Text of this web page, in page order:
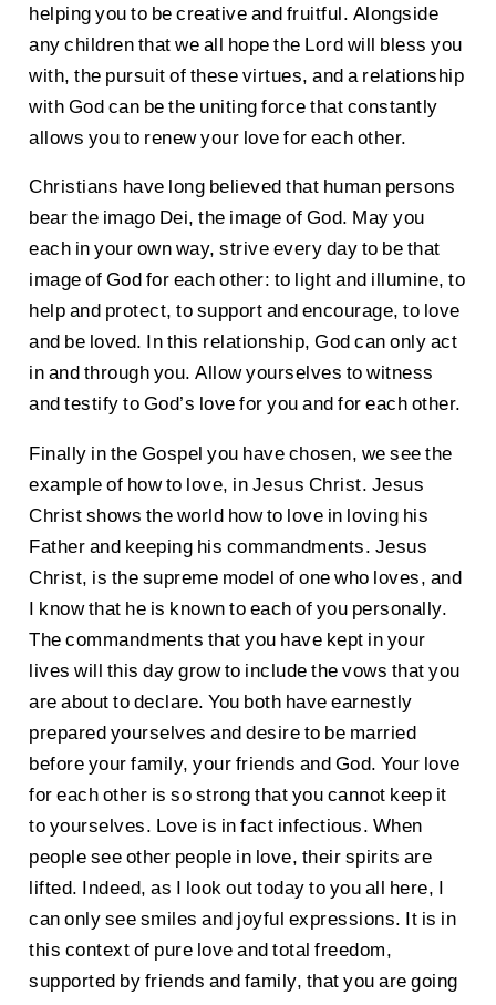
helping you to be creative and fruitful. Alongside
any children that we all hope the Lord will bless you
with, the pursuit of these virtues, and a relationship
with God can be the uniting force that constantly
allows you to renew your love for each other.
Christians have long believed that human persons
bear the imago Dei, the image of God. May you
each in your own way, strive every day to be that
image of God for each other: to light and illumine, to
help and protect, to support and encourage, to love
and be loved. In this relationship, God can only act
in and through you. Allow yourselves to witness
and testify to God’s love for you and for each other.
Finally in the Gospel you have chosen, we see the
example of how to love, in Jesus Christ. Jesus
Christ shows the world how to love in loving his
Father and keeping his commandments. Jesus
Christ, is the supreme model of one who loves, and
I know that he is known to each of you personally.
The commandments that you have kept in your
lives will this day grow to include the vows that you
are about to declare. You both have earnestly
prepared yourselves and desire to be married
before your family, your friends and God. Your love
for each other is so strong that you cannot keep it
to yourselves. Love is in fact infectious. When
people see other people in love, their spirits are
lifted. Indeed, as I look out today to you all here, I
can only see smiles and joyful expressions. It is in
this context of pure love and total freedom,
supported by friends and family, that you are going